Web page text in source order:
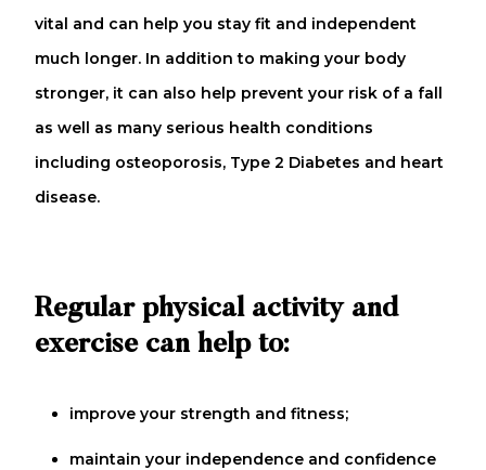
vital and can help you stay fit and independent
much longer. In addition to making your body
stronger, it can also help prevent your risk of a fall
as well as many serious health conditions
including osteoporosis, Type 2 Diabetes and heart
disease.
Regular physical activity and
exercise can help to:
improve your strength and fitness;
maintain your independence and confidence